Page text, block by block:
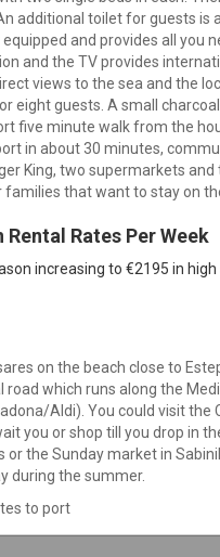
additional toilet for guests
and provides all you
and the TV provides
views to the sea and the
eight guests. A small
five minute walk from the
in about 30 minutes,
King, two supermarkets
that want to stay on
Rates Per Week
increasing to €2195 in
on the beach close to
road which runs along the
Aldi). You could visit the
you or shop till you drop in
or the Sunday market in
during the summer.
to port